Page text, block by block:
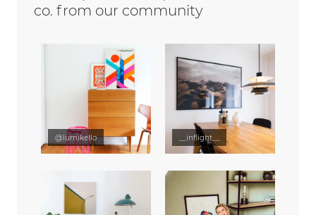
co. from our community
@lumikello __inflight__